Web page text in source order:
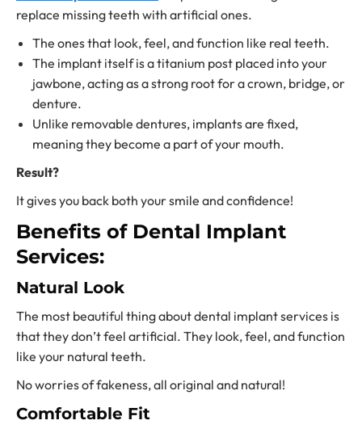
replace missing teeth with artificial ones.
The ones that look, feel, and function like real teeth.
The implant itself is a titanium post placed into your
jawbone, acting as a strong root for a crown, bridge, or
denture.
Unlike removable dentures, implants are fixed,
meaning they become a part of your mouth.
Result?
It gives you back both your smile and confidence!
Benefits of Dental Implant
Services:
Natural Look
The most beautiful thing aboutdental implant services is
that they don’t feel artificial. They look, feel, and function
like your natural teeth.
No worries of fakeness, all original and natural!
Comfortable Fit